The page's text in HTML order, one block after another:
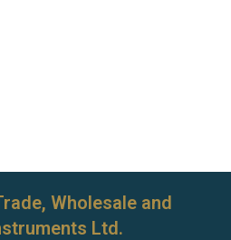
Wholesale and
Ltd.